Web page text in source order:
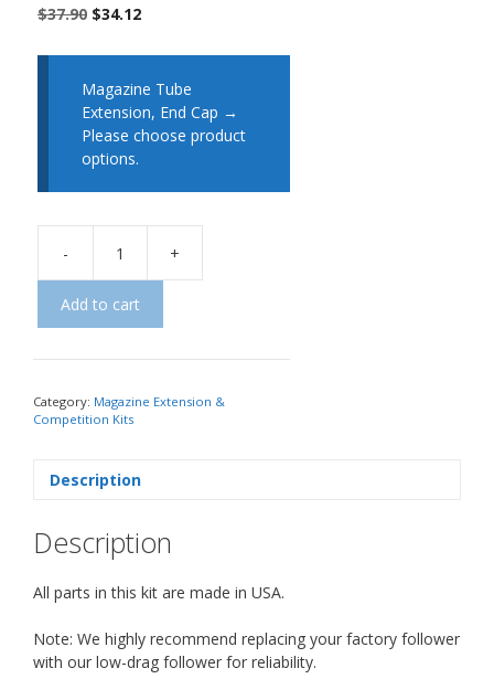
$37.90 $34.12
Magazine Tube
Extension, End Cap →
Please choose product
options.
- +
Add to cart
Category: Magazine Extension &
Competition Kits
Description
Description
All parts in this kit are made in USA.
Note: We highly recommend replacing your factory follower
with our low-drag follower for reliability.